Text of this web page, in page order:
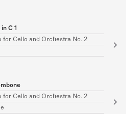
C 1
for Cello and Orchestra No. 2
for Cello and Orchestra No. 2